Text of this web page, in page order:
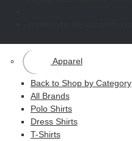
Apparel
Back to Shop by Category
All Brands
Polo Shirts
Dress Shirts
T-Shirts